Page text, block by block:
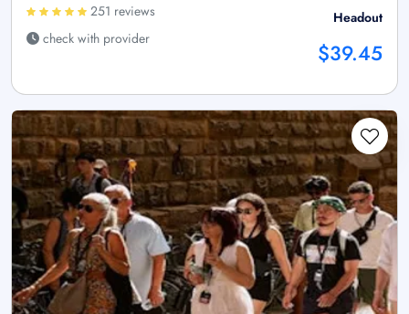
251 reviews
check with provider
Headout
$39.45